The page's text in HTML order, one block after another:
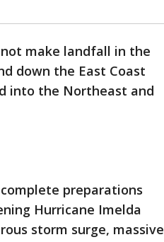
make landfall in the
down the East Coast
into the Northeast and
preparations
Hurricane Imelda
storm surge, massive